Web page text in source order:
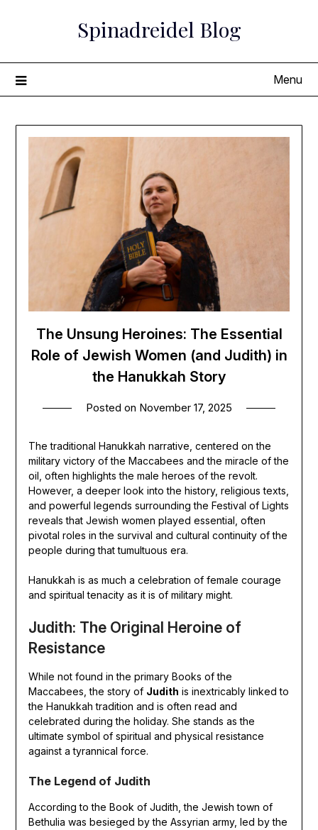
Spinadreidel Blog
Menu
The Unsung Heroines: The Essential
Role of Jewish Women (and Judith) in
the Hanukkah Story
Posted on November 17, 2025
The traditional Hanukkah narrative, centered on the
military victory of the Maccabees and the miracle of the
oil, often highlights the male heroes of the revolt.
However, a deeper look into the history, religious texts,
and powerful legends surrounding the Festival of Lights
reveals that Jewish women played essential, often
pivotal roles in the survival and cultural continuity of the
people during that tumultuous era.
Hanukkah is as much a celebration of female courage
and spiritual tenacity as it is of military might.
Judith: The Original Heroine of
Resistance
While not found in the primary Books of the
Maccabees, the story of Judith is inextricably linked to
the Hanukkah tradition and is often read and
celebrated during the holiday. She stands as the
ultimate symbol of spiritual and physical resistance
against a tyrannical force.
The Legend of Judith
According to the Book of Judith, the Jewish town of
Bethulia was besieged by the Assyrian army, led by the